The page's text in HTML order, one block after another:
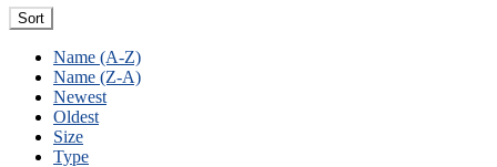
Sort
Name (A-Z)
Name (Z-A)
Newest
Oldest
Size
Type